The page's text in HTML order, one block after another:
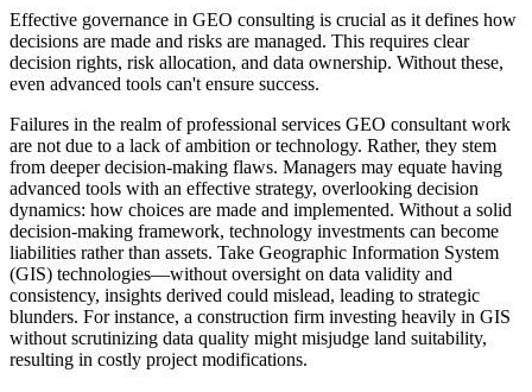
Effective governance in GEO consulting is crucial as it defines how
decisions are made and risks are managed. This requires clear
decision rights, risk allocation, and data ownership. Without these,
even advanced tools can't ensure success.
Failures in the realm of professional services GEO consultant work
are not due to a lack of ambition or technology. Rather, they stem
from deeper decision-making flaws. Managers may equate having
advanced tools with an effective strategy, overlooking decision
dynamics: how choices are made and implemented. Without a solid
decision-making framework, technology investments can become
liabilities rather than assets. Take Geographic Information System
(GIS) technologies—without oversight on data validity and
consistency, insights derived could mislead, leading to strategic
blunders. For instance, a construction firm investing heavily in GIS
without scrutinizing data quality might misjudge land suitability,
resulting in costly project modifications.